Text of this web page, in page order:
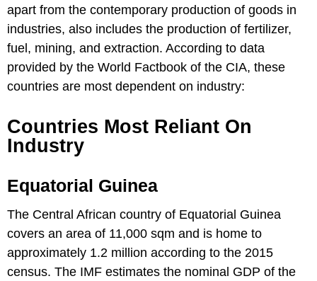
apart from the contemporary production of goods in
industries, also includes the production of fertilizer,
fuel, mining, and extraction. According to data
provided by the World Factbook of the CIA, these
countries are most dependent on industry:
Countries Most Reliant On
Industry
Equatorial Guinea
The Central African country of Equatorial Guinea
covers an area of 11,000 sqm and is home to
approximately 1.2 million according to the 2015
census. The IMF estimates the nominal GDP of the